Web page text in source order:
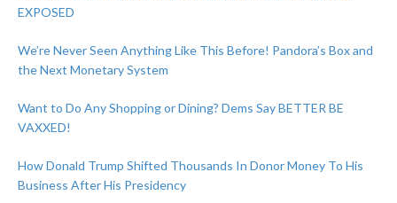
EXPOSED
We’re Never Seen Anything Like This Before! Pandora’s Box and
the Next Monetary System
Want to Do Any Shopping or Dining? Dems Say BETTER BE
VAXXED!
How Donald Trump Shifted Thousands In Donor Money To His
Business After His Presidency